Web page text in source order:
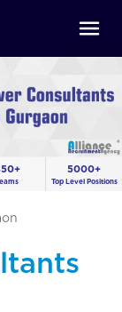
5000+
Top Level Positions